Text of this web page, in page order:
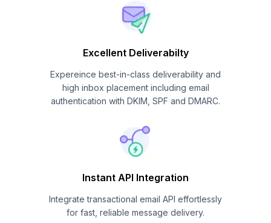
Excellent Deliverabilty
Expereince best-in-class deliverability and
high inbox placement including email
authentication with DKIM, SPF and DMARC.
Instant API Integration
Integrate transactional email API effortlessly
for fast, reliable message delivery.